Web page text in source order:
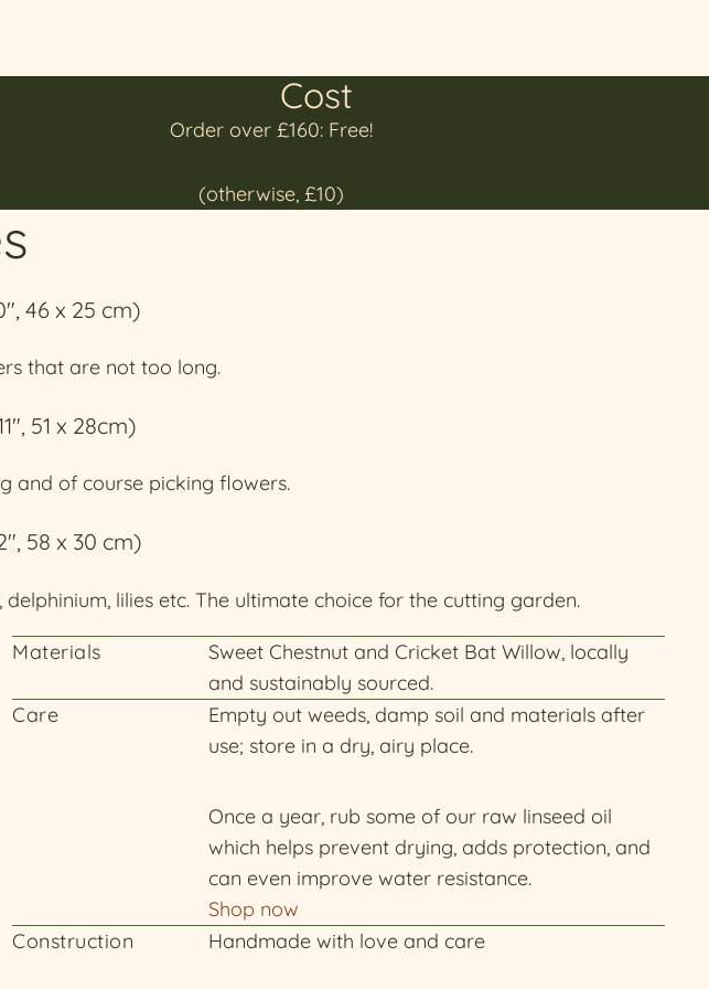
Cost
Order over £160: Free!
(otherwise, £10)
46 x 25 cm)
that are not too long.
51 x 28cm)
and of course picking flowers.
58 x 30 cm)
lilies etc. The ultimate choice for the cutting garden.
Materials
Sweet Chestnut and Cricket Bat Willow, locally
and sustainably sourced.
Care
Empty out weeds, damp soil and materials after
use; store in a dry, airy place.
Once a year, rub some of our raw linseed oil
which helps prevent drying, adds protection, and
can even improve water resistance.
Shop now
Construction
Handmade with love and care